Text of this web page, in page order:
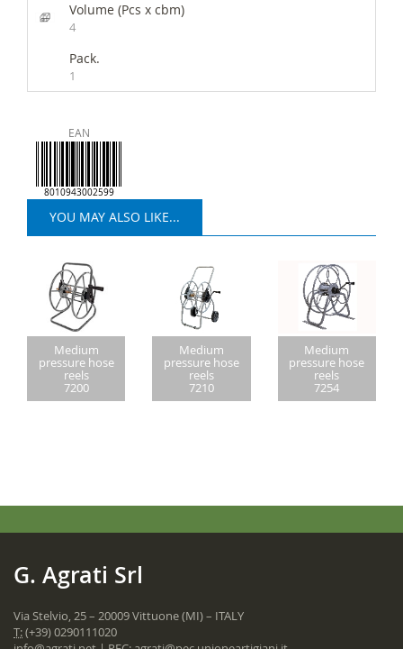
Volume (Pcs x cbm)
4
Pack.
1
EAN
8010943002599
YOU MAY ALSO LIKE...
Medium
pressure hose
reels
7200
Medium
pressure hose
reels
7210
Medium
pressure hose
reels
7254
G. Agrati Srl
Via Stelvio, 25 – 20009 Vittuone (MI) – ITALY
T:(+39) 0290111020